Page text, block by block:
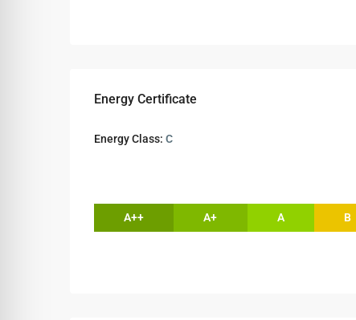
Energy Certificate
Energy Class: C
A++ A+ A B